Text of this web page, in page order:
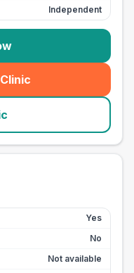
Independent
Yes
No
Not available